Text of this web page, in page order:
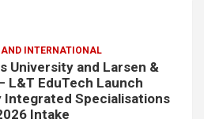
INTERNATIONAL
University and Larsen &
L&T EduTech Launch
Integrated Specialisations
Intake